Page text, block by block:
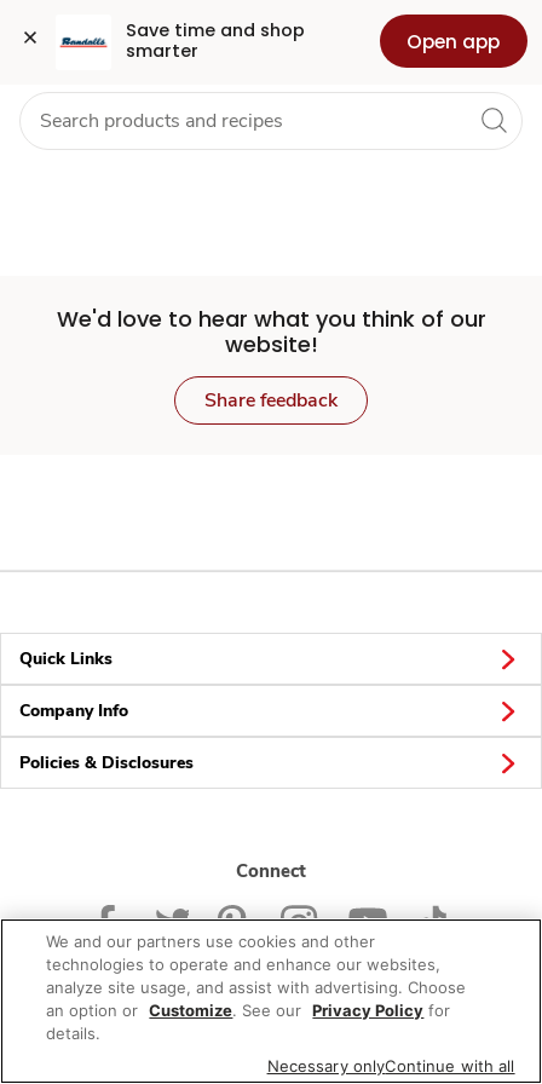
Save time and shop
smarter
Open app
Set
Store
Skip to search
Skip to main content
Skip to cookie settings
Skip to chat Health Pharmacy For Business
We'd love to hear what you think of our
website!
Share feedback
Quick Links
Company Info
Policies & Disclosures
Connect
© 2026 Albertsons Companies, Inc. All rights reserved.
We and our partners use cookies and other
technologies to operate and enhance our websites,
analyze site usage, and assist with advertising. Choose
an option or Customize. See our Privacy Policy for
details.
Necessary onlyContinue with all